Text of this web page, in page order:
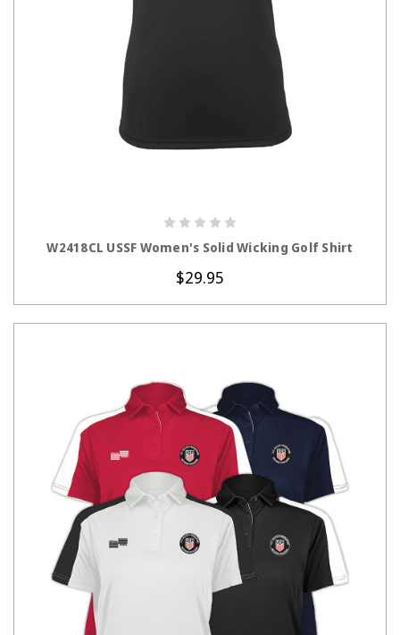
W2418CL USSF Women's Solid Wicking Golf Shirt
$29.95